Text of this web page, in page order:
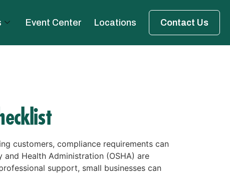
Event Center Locations Contact Us
customers, compliance requirements can
Health Administration (OSHA) are
support, small businesses can